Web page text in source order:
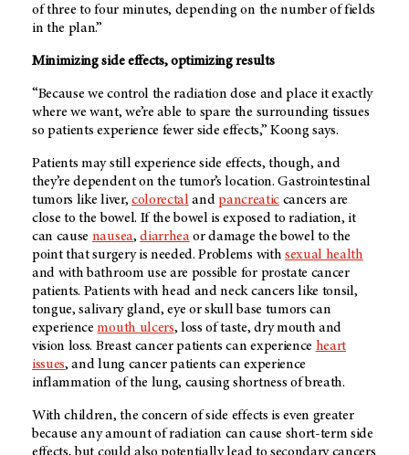
of three to four minutes, depending on the number of fields
in the plan.”
Minimizing side effects, optimizing results
“Because we control the radiation dose and place it exactly
where we want, we’re able to spare the surrounding tissues
so patients experience fewer side effects,” Koong says.
Patients may still experience side effects, though, and
they’re dependent on the tumor’s location. Gastrointestinal
tumors like liver, colorectalandpancreaticcancers are
close to the bowel. If the bowel is exposed to radiation, it
can cause nausea,diarrheaor damage the bowel to the
point that surgery is needed. Problems with sexual health
and with bathroom use are possible for prostate cancer
patients. Patients with head and neck cancers like tonsil,
tongue, salivary gland, eye or skull base tumors can
experiencemouth ulcers, loss of taste, dry mouth and
vision loss. Breast cancer patients can experience heart
issues, and lung cancer patients can experience
inflammation of the lung, causing shortness of breath.
With children, the concern of side effects is even greater
because any amount of radiation can cause short-term side
effects, but could also potentially lead to secondary cancers